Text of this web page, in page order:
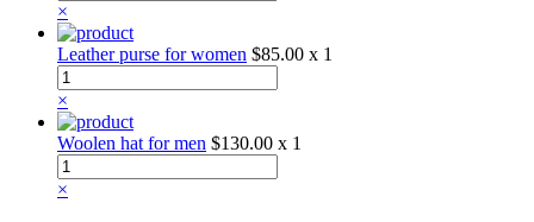
×
Leather purse for women $85.00 x 1
×
Woolen hat for men $130.00 x 1
×